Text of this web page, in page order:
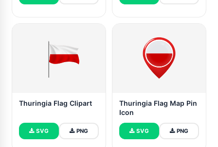
Thuringia Flag Clipart
SVG PNG
Thuringia Flag Map Pin
Icon
SVG PNG